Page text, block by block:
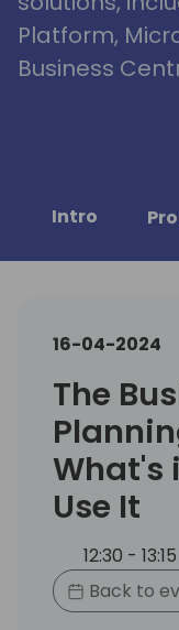
Platform,
Business
Intro
16-04-2024
The
What's
Use It
12:30 - 13:15
Back to